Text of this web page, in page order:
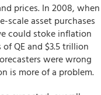
prices. In 2008, when
scale asset purchases
could stoke inflation
QE and $3.5 trillion
were wrong
is more of a problem.